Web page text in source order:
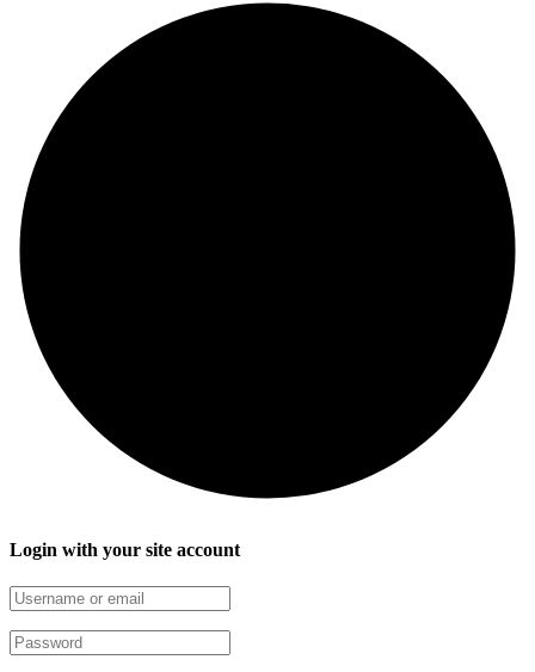
Login with your site account